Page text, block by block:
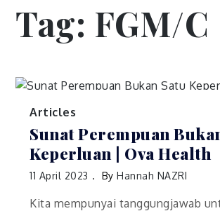
Tag: FGM/C
Articles
Sunat Perempuan
Keperluan | Ova Health
11 April 2023 ByHannah NAZRI
Kita mempunyai tanggungjawab